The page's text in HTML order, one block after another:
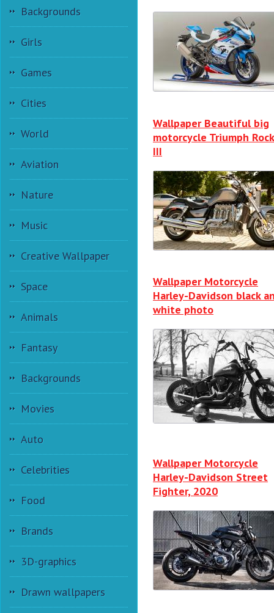
Backgrounds
Girls
Games
Cities
World
Aviation
Nature
Music
Creative Wallpaper
Space
Animals
Fantasy
Backgrounds
Movies
Auto
Celebrities
Food
Brands
3D-graphics
Drawn wallpapers
Wallpaper Beautiful big
motorcycle Triumph
III
Wallpaper Motorcycle
Harley-Davidson black
white photo
Wallpaper Motorcycle
Harley-Davidson Street
Fighter, 2020